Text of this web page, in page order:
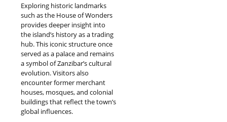
Exploring historic landmarks
such as the House of Wonders
provides deeper insight into
the island’s history as a trading
hub. This iconic structure once
served as a palace and remains
a symbol of Zanzibar’s cultural
evolution. Visitors also
encounter former merchant
houses, mosques, and colonial
buildings that reflect the town’s
global influences.